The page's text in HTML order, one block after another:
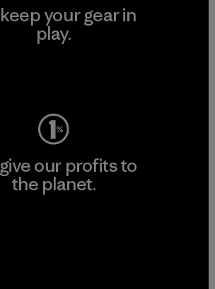
your gear in
play.
our profits to
the planet.